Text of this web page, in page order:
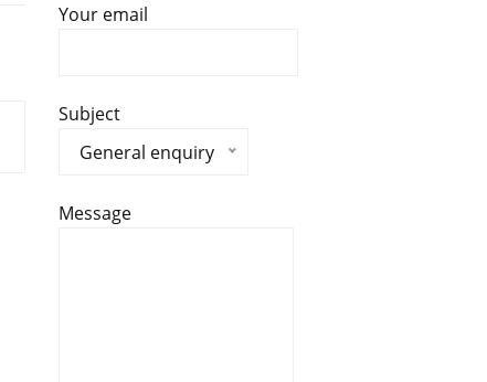
Your email
Subject
General enquiry
Message